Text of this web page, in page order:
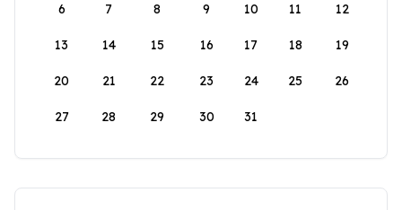
6 7 8 9 10 11 12
13 14 15 16 17 18 19
20 21 22 23 24 25 26
27 28 29 30 31